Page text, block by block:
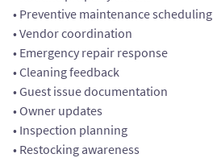
• Preventive maintenance scheduling
• Vendor coordination
• Emergency repair response
• Cleaning feedback
• Guest issue documentation
• Owner updates
• Inspection planning
• Restocking awareness